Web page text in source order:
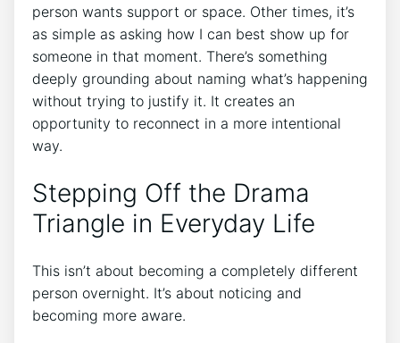
person wants support or space. Other times, it’s
as simple as asking how I can best show up for
someone in that moment. There’s something
deeply grounding about naming what’s happening
without trying to justify it. It creates an
opportunity to reconnect in a more intentional
way.
Stepping Off the Drama
Triangle in Everyday Life
This isn’t about becoming a completely different
person overnight. It’s about noticing and
becoming more aware.